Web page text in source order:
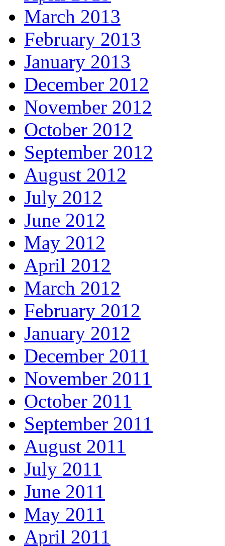
March 2013
February 2013
January 2013
December 2012
November 2012
October 2012
September 2012
August 2012
July 2012
June 2012
May 2012
April 2012
March 2012
February 2012
January 2012
December 2011
November 2011
October 2011
September 2011
August 2011
July 2011
June 2011
May 2011
April 2011